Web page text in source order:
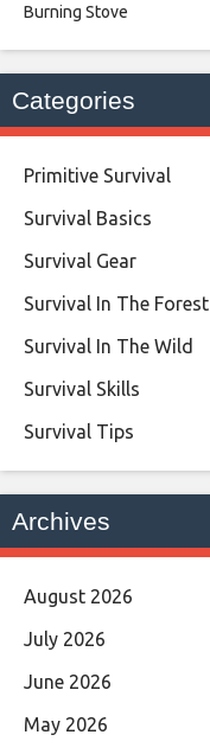
Burning Stove
Categories
Primitive Survival
Survival Basics
Survival Gear
Survival In The Forest
Survival In The Wild
Survival Skills
Survival Tips
Archives
August 2026
July 2026
June 2026
May 2026